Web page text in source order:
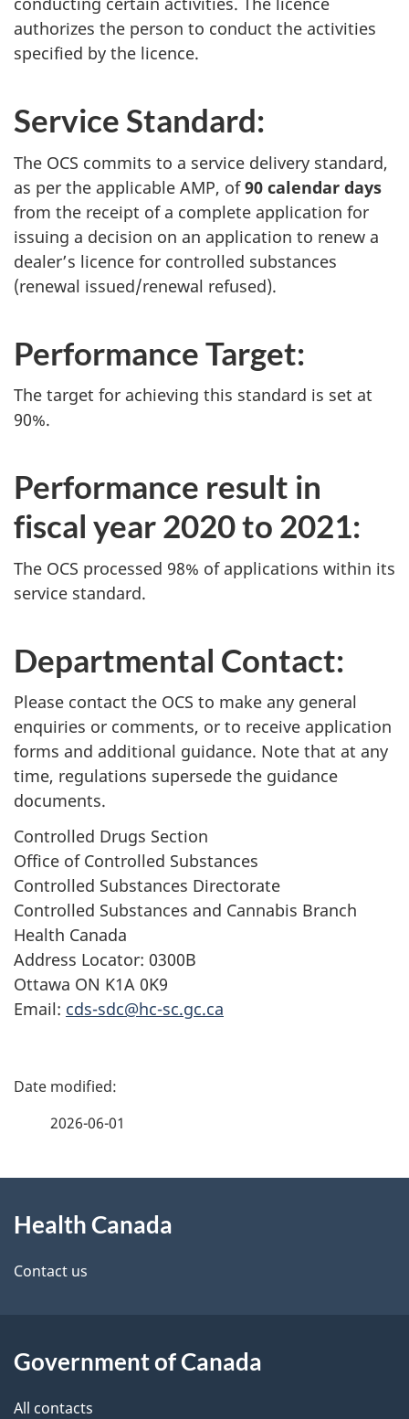
authorizes the person to conduct the activities
specified by the licence.
Service Standard:
The OCS commits to a service delivery standard,
as per the applicable AMP, of90 calendar days
from the receipt of a complete application for
issuing a decision on an application to renew a
dealer’s licence for controlled substances
(renewal issued/renewal refused).
Performance Target:
The target for achieving this standard is set at
90%.
Performance result in
fiscal year 2020 to 2021:
The OCS processed 98% of applications within its
service standard.
Departmental Contact:
Please contact the OCS to make any general
enquiries or comments, or to receive application
forms and additional guidance. Note that at any
time, regulations supersede the guidance
documents.
Controlled Drugs Section
Office of Controlled Substances
Controlled Substances Directorate
Controlled Substances and Cannabis Branch
Health Canada
Address Locator: 0300B
Ottawa ON K1A 0K9
Email: cds-sdc@hc-sc.gc.ca
P
d
e
a
i
2026-06-01
this
site
Health Canada
Contact us
Government of Canada
All contacts